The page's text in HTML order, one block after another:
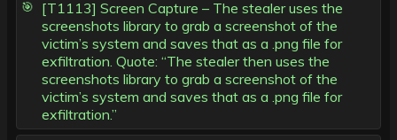
[T1113] Screen Capture – The stealer uses the
screenshots library to grab a screenshot of the
victim’s system and saves that as a .png file for
exfiltration. Quote: “The stealer then uses the
screenshots library to grab a screenshot of the
victim’s system and saves that as a .png file for
exfiltration.”